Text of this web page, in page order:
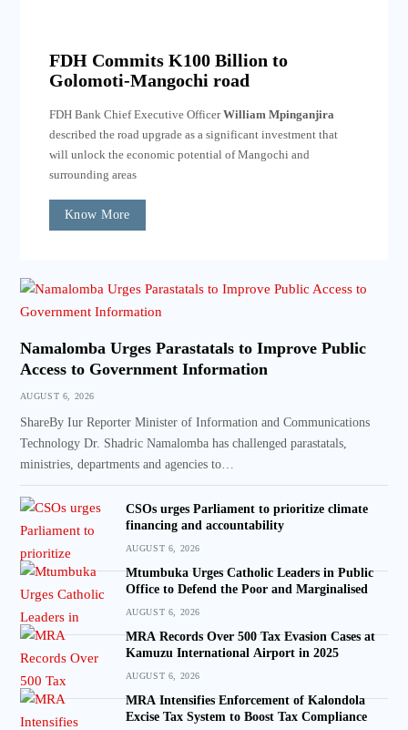
FDH Commits K100 Billion to
Golomoti-Mangochi road
FDH Bank Chief Executive OfficerWilliam Mpinganjira
described the road upgrade as a significant investment that
will unlock the economic potential of Mangochi and
surrounding areas
Know More
Namalomba Urges Parastatals to Improve Public
Access to Government Information
AUGUST 6, 2026
ShareBy Iur Reporter Minister of Information and Communications
Technology Dr. Shadric Namalomba has challenged parastatals,
ministries, departments and agencies to…
CSOs urges Parliament to prioritize climate
financing and accountability
AUGUST 6, 2026
Mtumbuka Urges Catholic Leaders in Public
Office to Defend the Poor and Marginalised
AUGUST 6, 2026
MRA Records Over 500 Tax Evasion Cases at
Kamuzu International Airport in 2025
AUGUST 6, 2026
MRA Intensifies Enforcement of Kalondola
Excise Tax System to Boost Tax Compliance